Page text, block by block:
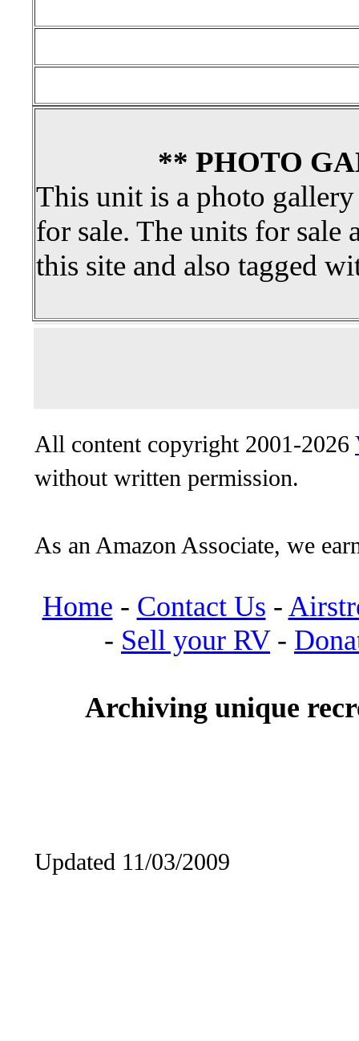
** PHOTO
This unit is a photo
for sale. The units for sale
this site and also tagged
All content copyright 2001-2026
without written permission.
As an Amazon Associate, we
Home - Contact Us -
- Sell your RV-
Archiving unique
Updated 11/03/2009